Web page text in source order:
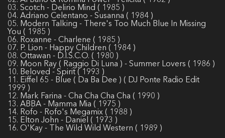
03. Scotch - Delirio Mind ( 1985 )
04. Adriano Celentano - Susanna ( 1984 )
05. Modern Talking - There's Too Much Blue In Missing
You ( 1985 )
06. Roxanne - Charlene ( 1985 )
07. P. Lion - Happy Children ( 1984 )
08. Ottawan - D.I.S.C.O. ( 1980 )
09. Moon Ray ( Raggio Di Luna ) - Summer Lovers ( 1986 )
10. Beloved - Spirit ( 1993 )
11. Eiffel 65 - Blue ( Da Ba Dee ) ( DJ Ponte Radio Edit
1999 )
12. Mark Farina - Cha Cha Cha Cha ( 1990 )
13. ABBA - Mamma Mia ( 1975 )
14. Rofo - Rofo's Megamix ( 1988 )
15. Elton John - Daniel ( 1973 )
16. O'Kay - The Wild Wild Western ( 1989 )